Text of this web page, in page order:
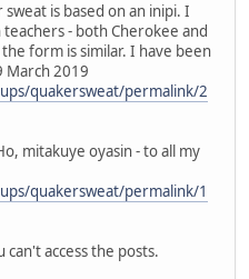
is based on an inipi. I
- both Cherokee and
form is similar. I have been
March 2019
quakersweat/permalink/2
mitakuye oyasin - to all my
quakersweat/permalink/1
can't access the posts.